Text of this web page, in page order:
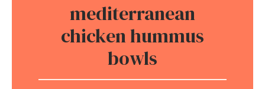
mediterranean
chicken hummus
bowls